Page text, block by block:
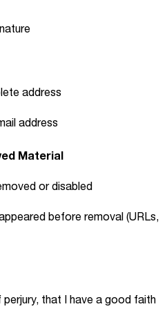
address
address
Material
or disabled
before removal (URLs,
that I have a good faith